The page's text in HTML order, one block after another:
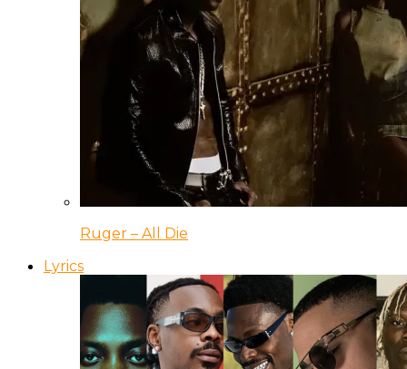
Ruger – All Die
Lyrics